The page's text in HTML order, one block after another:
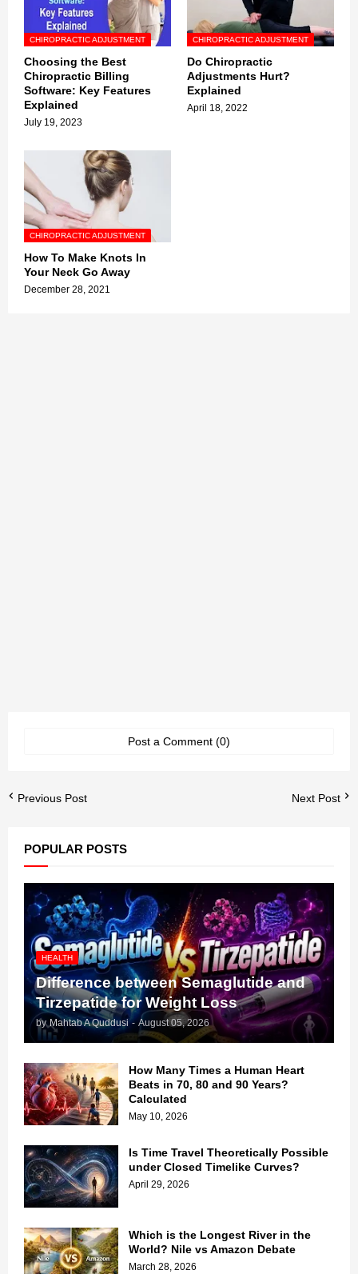
CHIROPRACTIC ADJUSTMENT
Choosing the Best
Chiropractic Billing
Software: Key Features
Explained
July 19, 2023
CHIROPRACTIC ADJUSTMENT
Do Chiropractic
Adjustments Hurt?
Explained
April 18, 2022
CHIROPRACTIC ADJUSTMENT
How To Make Knots In
Your Neck Go Away
December 28, 2021
Post a Comment (0)
Previous Post Next Post
POPULAR POSTS
HEALTH
Difference between Semaglutide and
Tirzepatide for Weight Loss
by Mahtab A Quddusi - August 05, 2026
How Many Times a Human Heart
Beats in 70, 80 and 90 Years?
Calculated
May 10, 2026
Is Time Travel Theoretically Possible
under Closed Timelike Curves?
April 29, 2026
Which is the Longest River in the
World? Nile vs Amazon Debate
March 28, 2026